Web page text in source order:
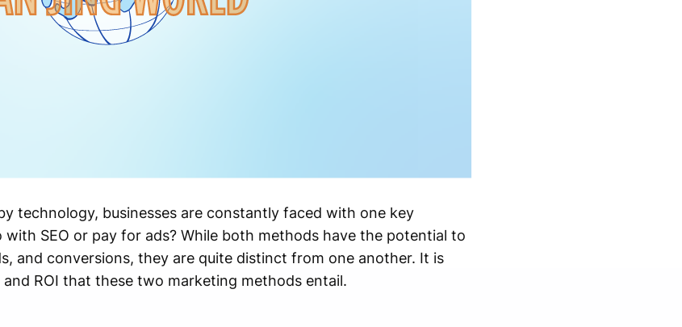
technology, businesses are constantly faced with one key
SEO or pay for ads? While both methods have the potential to
and conversions, they are quite distinct from one another. It is
ROI that these two marketing methods entail.